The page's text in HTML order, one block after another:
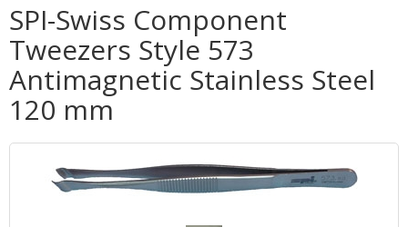
SPI-Swiss Component
Tweezers Style 573
Antimagnetic Stainless Steel
120 mm